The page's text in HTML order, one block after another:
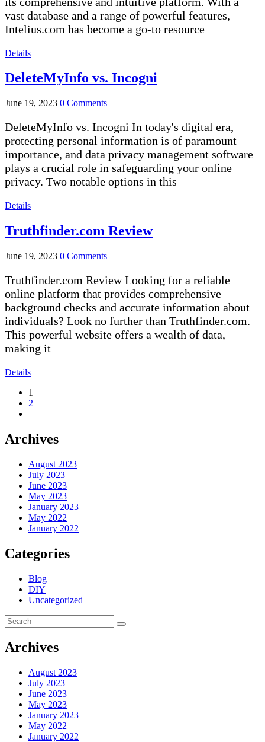
vast database and a range of powerful features,
Intelius.com has become a go-to resource
Details
DeleteMyInfo vs. Incogni
June 19, 2023 0 Comments
DeleteMyInfo vs. Incogni In today's digital era,
protecting personal information is of paramount
importance, and data privacy management software
plays a crucial role in safeguarding your online
privacy. Two notable options in this
Details
Truthfinder.com Review
June 19, 2023 0 Comments
Truthfinder.com Review Looking for a reliable
online platform that provides comprehensive
background checks and accurate information about
individuals? Look no further than Truthfinder.com.
This powerful website offers a wealth of data,
making it
Details
1
2
Archives
August 2023
July 2023
June 2023
May 2023
January 2023
May 2022
January 2022
Categories
Blog
DIY
Uncategorized
Archives
August 2023
July 2023
June 2023
May 2023
January 2023
May 2022
January 2022